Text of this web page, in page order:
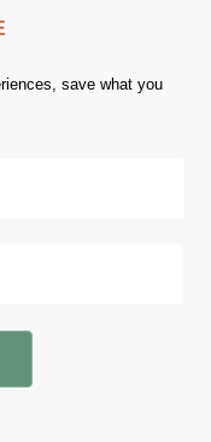
save what you